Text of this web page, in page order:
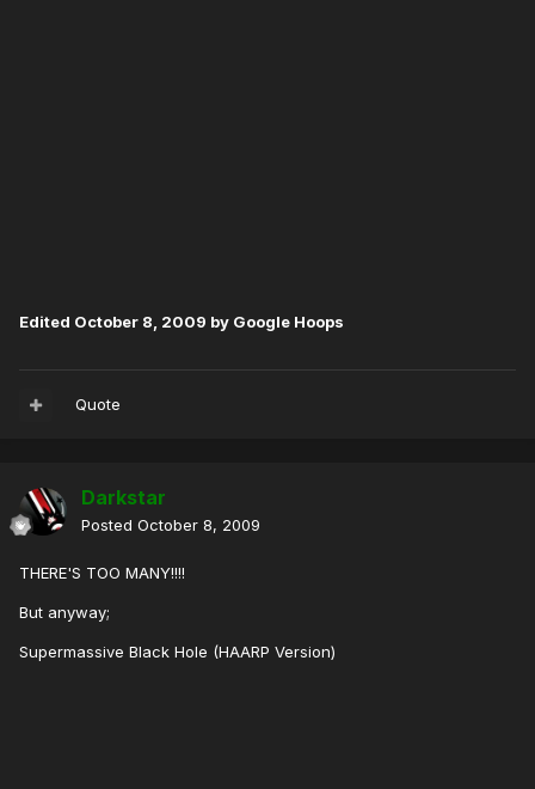
Edited October 8, 2009 by Google Hoops
Quote
Darkstar
Posted October 8, 2009
THERE'S TOO MANY!!!!
But anyway;
Supermassive Black Hole (HAARP Version)